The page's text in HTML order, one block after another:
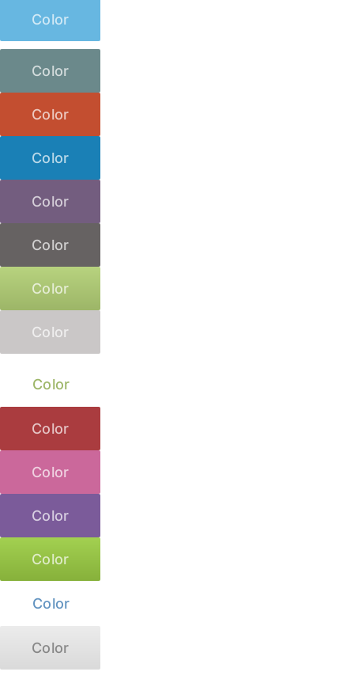
Color
Color
Color
Color
Color
Color
Color
Color
Color
Color
Color
Color
Color
Color
Color